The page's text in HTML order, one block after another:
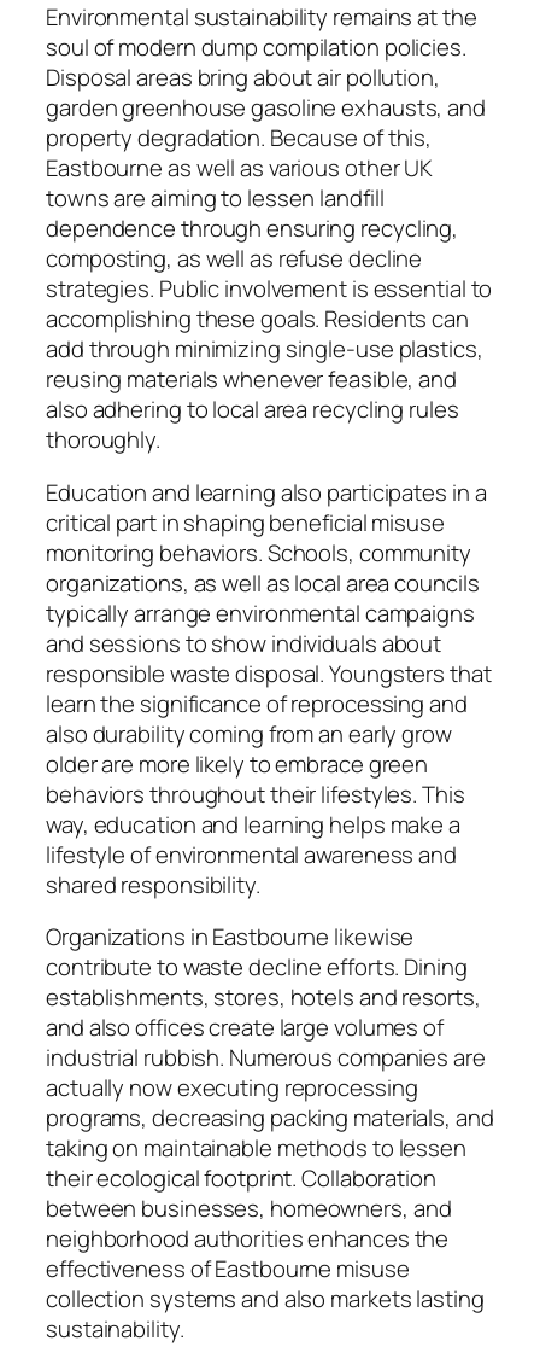
Environmental sustainability remains at the
soul of modern dump compilation policies.
Disposal areas bring about air pollution,
garden greenhouse gasoline exhausts, and
property degradation. Because of this,
Eastbourne as well as various other UK
towns are aiming to lessen landfill
dependence through ensuring recycling,
composting, as well as refuse decline
strategies. Public involvement is essential to
accomplishing these goals. Residents can
add through minimizing single-use plastics,
reusing materials whenever feasible, and
also adhering to local area recycling rules
thoroughly.
Education and learning also participates in a
critical part in shaping beneficial misuse
monitoring behaviors. Schools, community
organizations, as well as local area councils
typically arrange environmental campaigns
and sessions to show individuals about
responsible waste disposal. Youngsters that
learn the significance of reprocessing and
also durability coming from an early grow
older are more likely to embrace green
behaviors throughout their lifestyles. This
way, education and learning helps make a
lifestyle of environmental awareness and
shared responsibility.
Organizations in Eastbourne likewise
contribute to waste decline efforts. Dining
establishments, stores, hotels and resorts,
and also offices create large volumes of
industrial rubbish. Numerous companies are
actually now executing reprocessing
programs, decreasing packing materials, and
taking on maintainable methods to lessen
their ecological footprint. Collaboration
between businesses, homeowners, and
neighborhood authorities enhances the
effectiveness of Eastbourne misuse
collection systems and also markets lasting
sustainability.